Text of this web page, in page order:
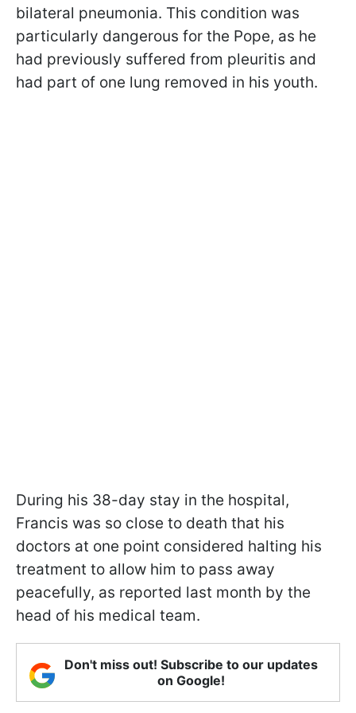
bilateral pneumonia. This condition was
particularly dangerous for the Pope, as he
had previously suffered from pleuritis and
had part of one lung removed in his youth.
During his 38-day stay in the hospital,
Francis was so close to death that his
doctors at one point considered halting his
treatment to allow him to pass away
peacefully, as reported last month by the
head of his medical team.
Don't miss out! Subscribe to our updates
on Google!